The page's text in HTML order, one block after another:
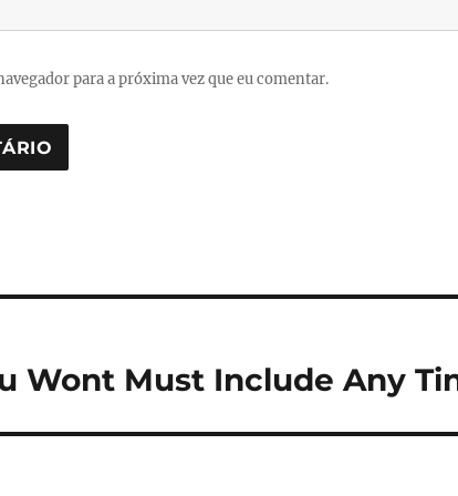
para a próxima vez que eu comentar.
Wont Must Include Any